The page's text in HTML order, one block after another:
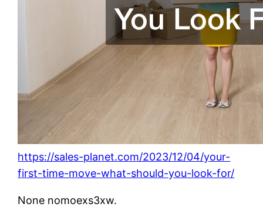
https://sales-planet.com/2023/12/04/your-
first-time-move-what-should-you-look-for/
None nomoexs3xw.